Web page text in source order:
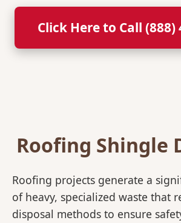
Click Here to Call (888)
Roofing Shingle
Roofing projects generate a
of heavy, specialized waste that
disposal methods to ensure